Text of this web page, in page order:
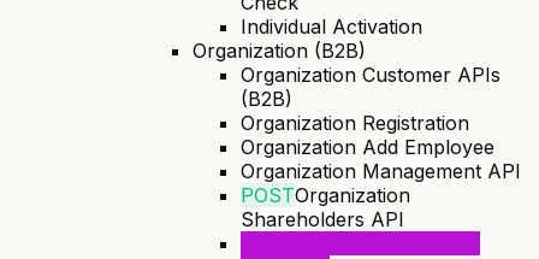
Individual Activation
Organization (B2B)
Organization Customer APIs
(B2B)
Organization Registration
Organization Add Employee
Organization Management API
POSTOrganization
Shareholders API